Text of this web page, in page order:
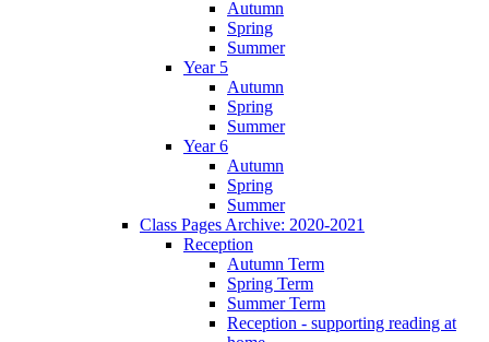
Autumn
Spring
Summer
Year 5
Autumn
Spring
Summer
Year 6
Autumn
Spring
Summer
Class Pages Archive: 2020-2021
Reception
Autumn Term
Spring Term
Summer Term
Reception - supporting reading at